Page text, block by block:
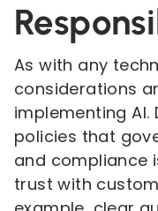
As with any
considerations
implementing AI.
policies that
and compliance
trust with